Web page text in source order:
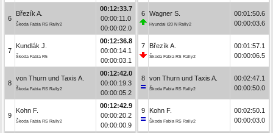
6
Březík A.
Škoda Fabia RS Rally2
00:12:33.7
00:00:11.0
00:00:02.0
7
Kundlák J.
Škoda Fabia R5
00:12:36.8
00:00:14.1
00:00:03.1
8
von Thurn und Taxis A.
Škoda Fabia RS Rally2
00:12:42.0
00:00:19.3
00:00:05.2
9
Kohn F.
Škoda Fabia RS Rally2
00:12:42.9
00:00:20.2
00:00:00.9
6 Wagner S.
Hyundai i20 N Rally2
00:01:50.6
00:00:03.6
7 Březík A.
Škoda Fabia RS Rally2
00:01:57.1
00:00:06.5
8 von Thurn und Taxis A.
Škoda Fabia RS Rally2
00:02:47.1
00:00:50.0
9 Kohn F.
Škoda Fabia RS Rally2
00:02:50.1
00:00:03.0